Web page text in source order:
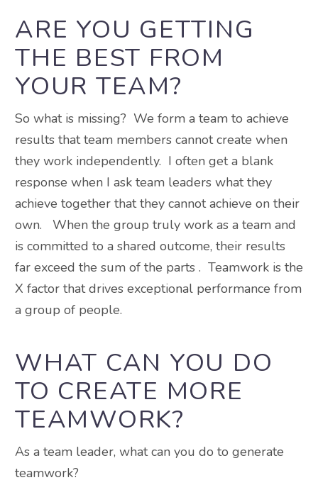
ARE YOU GETTING
THE BEST FROM
YOUR TEAM?
So what is missing? We form a team to achieve
results that team members cannot create when
they work independently. I often get a blank
response when I ask team leaders what they
achieve together that they cannot achieve on their
own. When the group truly work as a team and
is committed to a shared outcome, their results
far exceed the sum of the parts . Teamwork is the
X factor that drives exceptional performance from
a group of people.
WHAT CAN YOU DO
TO CREATE MORE
TEAMWORK?
As a team leader, what can you do to generate
teamwork?